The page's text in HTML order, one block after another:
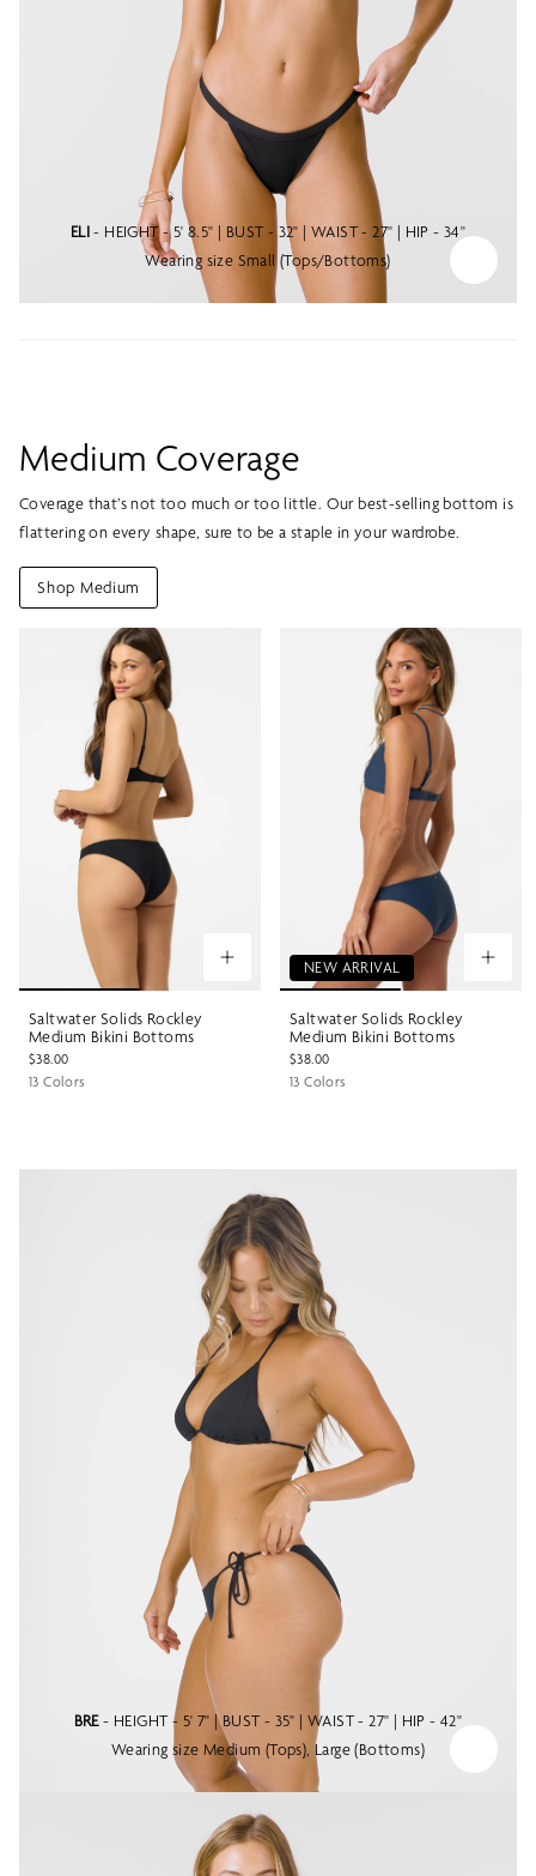
ELI- HEIGHT - 5' 8.5" | BUST - 32" | WAIST - 27" | HIP - 34"
Wearing size Small (Tops/Bottoms)
Medium Coverage
Coverage that’s not too much or too little. Our best-selling bottom is
flattering on every shape, sure to be a staple in your wardrobe.
Shop Medium
Saltwater Solids Rockley
Medium Bikini Bottoms
$38.00
13 Colors
NEW ARRIVAL
Saltwater Solids Rockley
Medium Bikini Bottoms
$38.00
13 Colors
BRE- HEIGHT - 5' 7" | BUST - 35" | WAIST - 27" | HIP - 42"
Wearing size Medium (Tops), Large (Bottoms)